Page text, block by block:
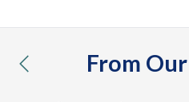
From
previous